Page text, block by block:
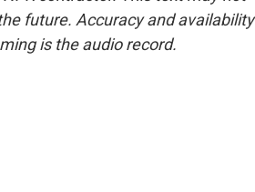
future. Accuracy and availability
is the audio record.